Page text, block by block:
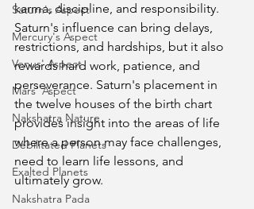
Saturn's Aspect
Mercury's Aspect
Venus' Aspect
Mars' Aspect
Nakshatra Nature
Debilitated Planets
Exalted Planets
Nakshatra Pada
karma, discipline, and responsibility.
Saturn's influence can bring delays,
restrictions, and hardships, but it also
rewards hard work, patience, and
perseverance. Saturn's placement in
the twelve houses of the birth chart
provides insight into the areas of life
where a person may face challenges,
need to learn life lessons, and
ultimately grow.